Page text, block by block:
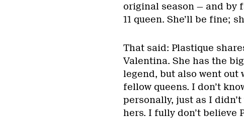
original season — and by
11 queen. She’ll be fine;
That said: Plastique
Valentina. She has the
legend, but also went out
fellow queens. I don’t
personally, just as I
hers. I fully don’t believe